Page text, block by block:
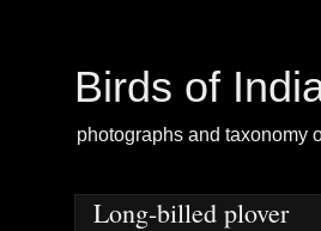
Birds of
photographs and taxonomy
Long-billed plover